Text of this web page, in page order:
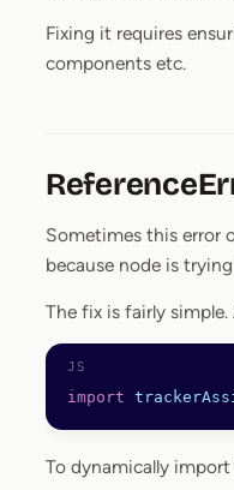
Fixing it requires
components etc.
Sometimes this error
because node is
The fix is fairly
import
To dynamically